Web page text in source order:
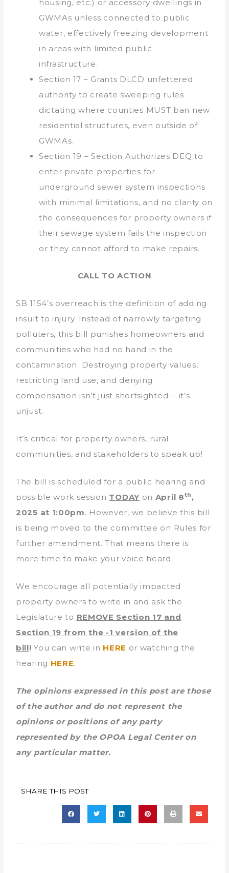
housing, etc.) or accessory dwellings in
GWMAs unless connected to public
water, effectively freezing development
in areas with limited public
infrastructure.
Section 17 – Grants DLCD unfettered
authority to create sweeping rules
dictating where counties MUST ban new
residential structures, even outside of
GWMAs.
Section 19 – Section Authorizes DEQ to
enter private properties for
underground sewer system inspections
with minimal limitations, and no clarity on
the consequences for property owners if
their sewage system fails the inspection
or they cannot afford to make repairs.
CALL TO ACTION
SB 1154’s overreach is the definition of adding
insult to injury. Instead of narrowly targeting
polluters, this bill punishes homeowners and
communities who had no hand in the
contamination. Destroying property values,
restricting land use, and denying
compensation isn’t just shortsighted— it’s
unjust.
It’s critical for property owners, rural
communities, and stakeholders to speak up!
The bill is scheduled for a public hearing and
possible work session TODAY on April 8th ,
2025 at 1:00pm. However, we believe this bill
is being moved to the committee on Rules for
further amendment. That means there is
more time to make your voice heard.
We encourage all potentially impacted
property owners to write in and ask the
Legislature to REMOVE Section 17 and
Section 19 from the -1 version of the
bill! You can write in HERE or watching the
hearing HERE.
The opinions expressed in this post are those
of the author and do not represent the
opinions or positions of any party
represented by the OPOA Legal Center on
any particular matter.
SHARE THIS POST